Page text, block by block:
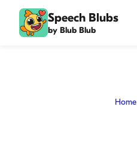
Speech Blubs
by Blub Blub
Home